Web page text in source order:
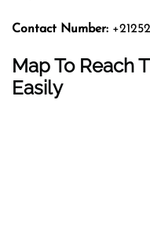
Contact Number:
Map To Reach
Easily